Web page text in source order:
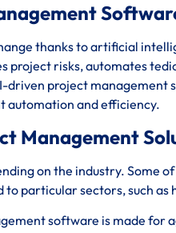
thanks to artificial
project risks, automates
project management
automation and efficiency.
Management
on the industry. Some
particular sectors, such as
software is made for